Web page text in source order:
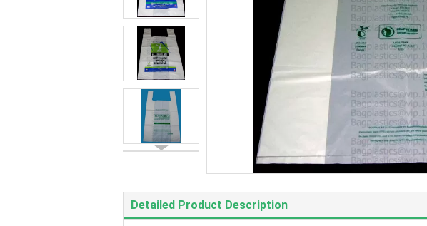
Detailed Product Description